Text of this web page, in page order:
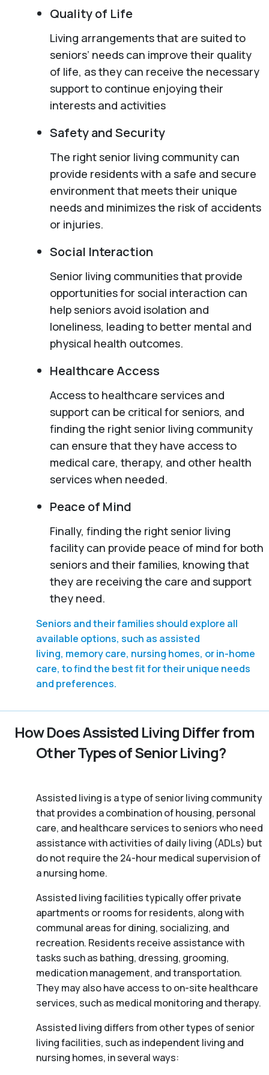
Quality of Life
Living arrangements that are suited to
seniors’ needs can improve their quality
of life, as they can receive the necessary
support to continue enjoying their
interests and activities
Safety and Security
The right senior living community can
provide residents with a safe and secure
environment that meets their unique
needs and minimizes the risk of accidents
or injuries.
Social Interaction
Senior living communities that provide
opportunities for social interaction can
help seniors avoid isolation and
loneliness, leading to better mental and
physical health outcomes.
Healthcare Access
Access to healthcare services and
support can be critical for seniors, and
finding the right senior living community
can ensure that they have access to
medical care, therapy, and other health
services when needed.
Peace of Mind
Finally, finding the right senior living
facility can provide peace of mind for both
seniors and their families, knowing that
they are receiving the care and support
they need.
Seniors and their families should explore all
available options, such as assisted
living, memory care, nursing homes, or in-home
care, to find the best fit for their unique needs
and preferences.
How Does Assisted Living Differ from
Other Types of Senior Living?
Assisted living is a type of senior living community
that provides a combination of housing, personal
care, and healthcare services to seniors who need
assistance with activities of daily living (ADLs) but
do not require the 24-hour medical supervision of
a nursing home.
Assisted living facilities typically offer private
apartments or rooms for residents, along with
communal areas for dining, socializing, and
recreation. Residents receive assistance with
tasks such as bathing, dressing, grooming,
medication management, and transportation.
They may also have access to on-site healthcare
services, such as medical monitoring and therapy.
Assisted living differs from other types of senior
living facilities, such as independent living and
nursing homes, in several ways: